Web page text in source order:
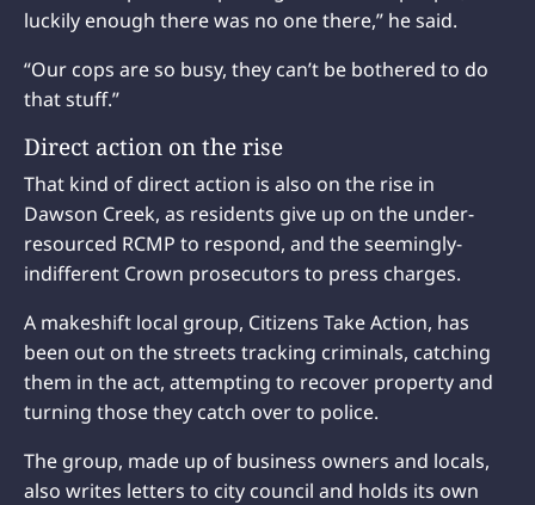
luckily enough there was no one there,” he said.
“Our cops are so busy, they can’t be bothered to do
that stuff.”
Direct action on the rise
That kind of direct action is also on the rise in
Dawson Creek, as residents give up on the under-
resourced RCMP to respond, and the seemingly-
indifferent Crown prosecutors to press charges.
A makeshift local group, Citizens Take Action, has
been out on the streets tracking criminals, catching
them in the act, attempting to recover property and
turning those they catch over to police.
The group, made up of business owners and locals,
also writes letters to city council and holds its own